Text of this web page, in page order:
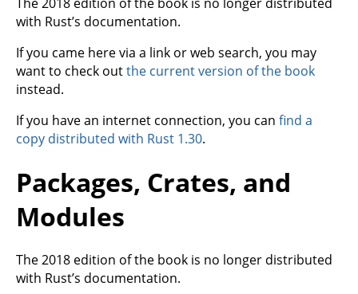
with Rust’s documentation.
If you came here via a link or web search, you may
want to check outthe current version of the book
instead.
If you have an internet connection, you can find a
copy distributed with Rust 1.30.
Packages, Crates, and
Modules
The 2018 edition of the book is no longer distributed
with Rust’s documentation.